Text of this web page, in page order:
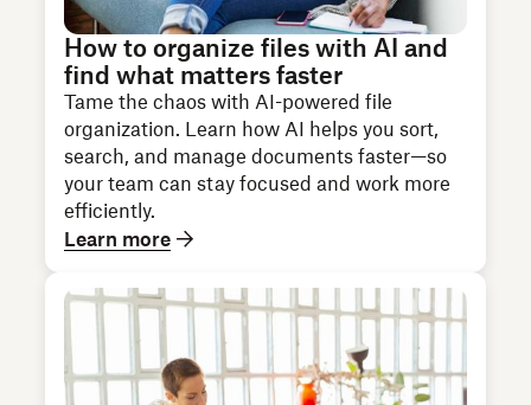
How to organize files with AI and
find what matters faster
Tame the chaos with AI-powered file
organization. Learn how AI helps you sort,
search, and manage documents faster—so
your team can stay focused and work more
efficiently.
Learn more